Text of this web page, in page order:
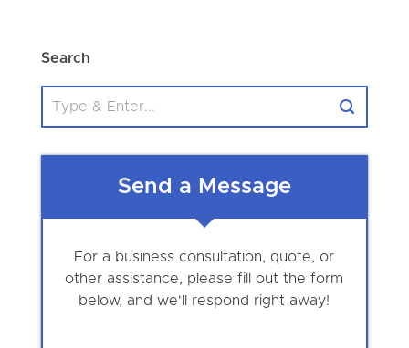
Search
Send a Message
For a business consultation, quote, or
other assistance, please fill out the form
below, and we'll respond right away!